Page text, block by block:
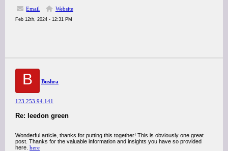
Email
Website
Feb 12th, 2024 - 12:31 PM
B Bushra
123.253.94.141
Re: leedon green
Wonderful article, thanks for putting this together! This is obviously one great
post. Thanks for the valuable information and insights you have so provided
here. here